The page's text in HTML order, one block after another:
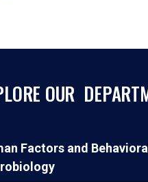
OUR
Factors and Behavioral